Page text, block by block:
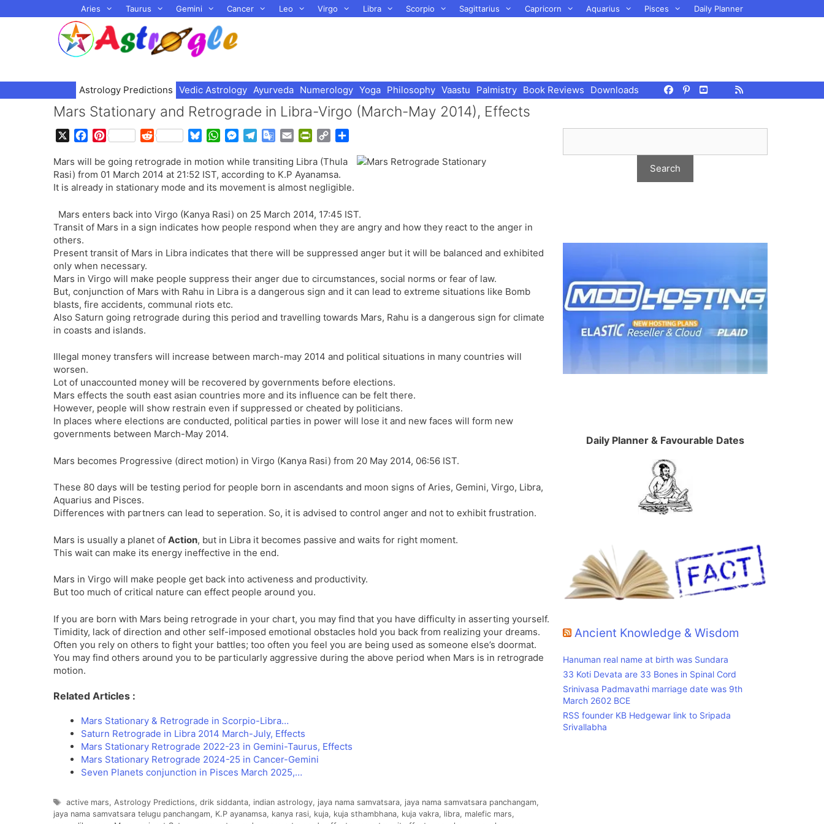
to
Aries Taurus Gemini Cancer Leo Virgo Libra Scorpio Sagittarius Capricorn Aquarius Pisces Daily Planner
Astrology Predictions Vedic Astrology Ayurveda Numerology Yoga Philosophy Vaastu Palmistry Book Reviews Downloads
Mars Stationary and Retrograde in Libra-Virgo (March-May 2014), Effects
c
e
b
o
k
P
n
t
e
e
s
R
d
d
i
u
e
s
y
W
a
t
s
p
p
M
s
s
e
g
e
l
e
g
a
m
G
o
g
T
r
n
l
a
t
e
a
i
l
i
n
t
r
i
n
l
y
p
y
L
n
k
e
Mars will be going retrograde in motion while transiting Libra (Thula
Rasi) from 01 March 2014 at 21:52 IST, according to K.P Ayanamsa.
It is already in stationary mode and its movement is almost negligible.
Mars enters back into Virgo (Kanya Rasi) on 25 March 2014, 17:45 IST.
Transit of Mars in a sign indicates how people respond when they are angry and how they react to the anger in
others.
Present transit of Mars in Libra indicates that there will be suppressed anger but it will be balanced and exhibited
only when necessary.
Mars in Virgo will make people suppress their anger due to circumstances, social norms or fear of law.
But, conjunction of Mars with Rahu in Libra is a dangerous sign and it can lead to extreme situations like Bomb
blasts, fire accidents, communal riots etc.
Also Saturn going retrograde during this period and travelling towards Mars, Rahu is a dangerous sign for climate
in coasts and islands.
Illegal money transfers will increase between march-may 2014 and political situations in many countries will
worsen.
Lot of unaccounted money will be recovered by governments before elections.
Mars effects the south east asian countries more and its influence can be felt there.
However, people will show restrain even if suppressed or cheated by politicians.
In places where elections are conducted, political parties in power will lose it and new faces will form new
governments between March-May 2014.
Mars becomes Progressive (direct motion) in Virgo (Kanya Rasi) from 20 May 2014, 06:56 IST.
These 80 days will be testing period for people born in ascendants and moon signs of Aries, Gemini, Virgo, Libra,
Aquarius and Pisces.
Differences with partners can lead to seperation. So, it is advised to control anger and not to exhibit frustration.
Mars is usually a planet of Action, but in Libra it becomes passive and waits for right moment.
This wait can make its energy ineffective in the end.
Mars in Virgo will make people get back into activeness and productivity.
But too much of critical nature can effect people around you.
If you are born with Mars being retrograde in your chart, you may find that you have difficulty in asserting yourself.
Timidity, lack of direction and other self-imposed emotional obstacles hold you back from realizing your dreams.
Often you rely on others to fight your battles; too often you feel you are being used as someone else’s doormat.
You may find others around you to be particularly aggressive during the above period when Mars is in retrograde
motion.
Related Articles :
Mars Stationary & Retrograde in Scorpio-Libra…
Saturn Retrograde in Libra 2014 March-July, Effects
Mars Stationary Retrograde 2022-23 in Gemini-Taurus, Effects
Mars Stationary Retrograde 2024-25 in Cancer-Gemini
Seven Planets conjunction in Pisces March 2025,…
Tags
active mars, Astrology Predictions, drik siddanta, indian astrology, jaya nama samvatsara, jaya nama samvatsara panchangam,
jaya nama samvatsara telugu panchangam, K.P ayanamsa, kanya rasi, kuja, kuja sthambhana, kuja vakra, libra, malefic mars,
Daily Planner & Favourable Dates
Ancient Knowledge & Wisdom
Hanuman real name at birth was Sundara
33 Koti Devata are 33 Bones in Spinal Cord
Srinivasa Padmavathi marriage date was 9th
March 2602 BCE
RSS founder KB Hedgewar link to Sripada
Srivallabha